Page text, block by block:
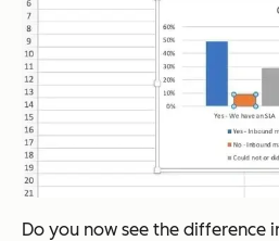
Do you now see the difference